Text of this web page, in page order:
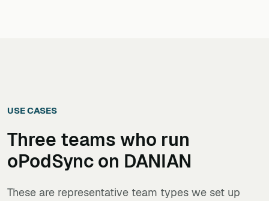
USE CASES
Three teams who run
oPodSync on DANIAN
These are representative team types we set up